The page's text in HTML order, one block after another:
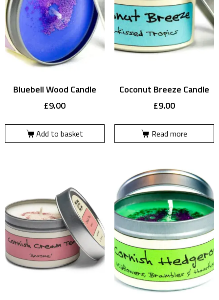
Bluebell Wood Candle
£9.00
Add to basket
Coconut Breeze Candle
£9.00
Read more